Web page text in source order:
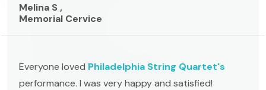
Melina S ,
Memorial Cervice
Everyone loved Philadelphia String Quartet's
performance. I was very happy and satisfied!